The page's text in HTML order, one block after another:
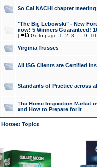
So Cal NACHI chapter
"The Big Lebowski" - New
now! 5 Winners Guaranteed!
[ Go to page: 1 2 3 9 10
Virginia Trusses
All ISG Clients are Certified
Standards of Practice across
The Home Inspection Market
and How to Prepare for It
Hottest Topics